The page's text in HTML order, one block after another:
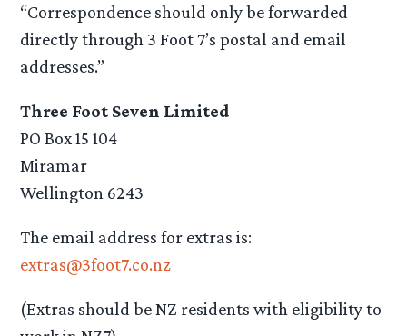
“Correspondence should only be forwarded
directly through 3 Foot 7’s postal and email
addresses.”
Three Foot Seven Limited
PO Box 15 104
Miramar
Wellington 6243
The email address for extras is:
extras@3foot7.co.nz
(Extras should be NZ residents with eligibility to